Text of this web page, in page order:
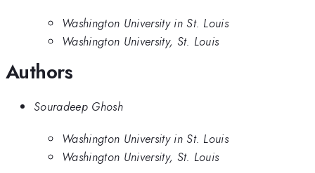
Washington University in St. Louis
Washington University, St. Louis
Authors
Souradeep Ghosh
Washington University in St. Louis
Washington University, St. Louis